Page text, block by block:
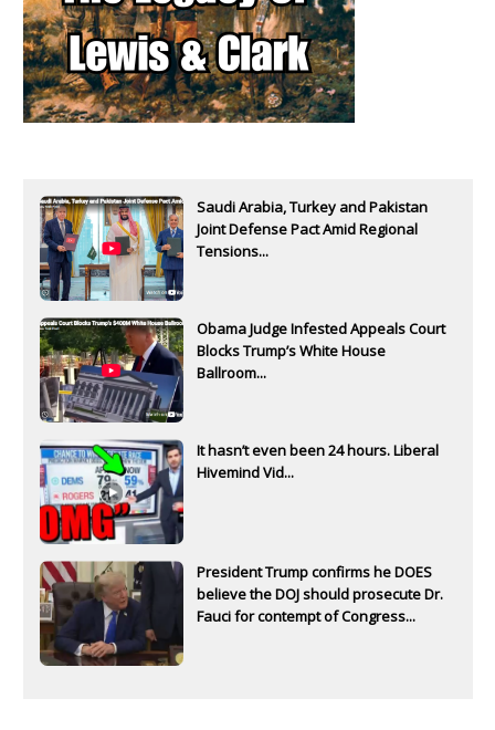
Saudi Arabia, Turkey and Pakistan
Joint Defense Pact Amid Regional
Tensions...
Obama Judge Infested Appeals Court
Blocks Trump’s White House
Ballroom...
It hasn’t even been 24 hours. Liberal
Hivemind Vid...
President Trump confirms he DOES
believe the DOJ should prosecute Dr.
Fauci for contempt of Congress...